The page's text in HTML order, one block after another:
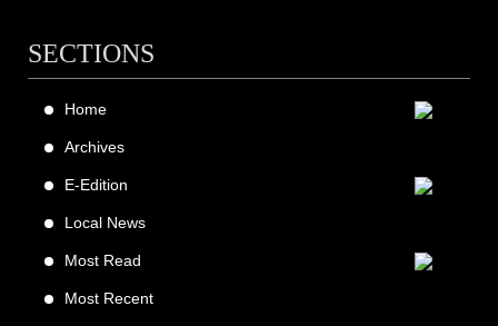
SECTIONS
Home
Archives
E-Edition
Local News
Most Read
Most Recent